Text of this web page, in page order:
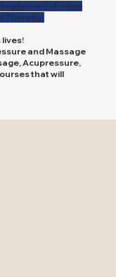
in Animal
Therapy.
and Massage
Acupressure,
that will